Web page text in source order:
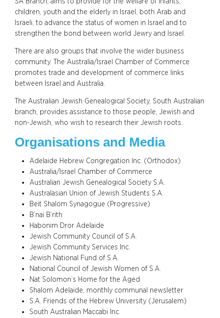
children, youth and the elderly in Israel, both Arab and
Israeli, to advance the status of women in Israel and to
strengthen the bond between world Jewry and Israel.
There are also groups that involve the wider business
community. The Australia/Israel Chamber of Commerce
promotes trade and development of commerce links
between Israel and Australia.
The Australian Jewish Genealogical Society, South Australian
branch, provides assistance to those people, Jewish and
non-Jewish, who wish to research their Jewish roots.
Organisations and Media
Adelaide Hebrew Congregation Inc. (Orthodox)
Australia/Israel Chamber of Commerce
Australian Jewish Genealogical Society S.A.
Australasian Union of Jewish Students S.A.
Beit Shalom Synagogue (Progressive)
B’nai B’rith
Habonim Dror Adelaide
Jewish Community Council of S.A.
Jewish Community Services Inc.
Jewish National Fund of S.A.
National Council of Jewish Women of S.A.
Nat Solomon’s Home for the Aged
Shalom Adelaide, monthly communal newsletter
S.A. Friends of the Hebrew University (Jerusalem)
South Australian Maccabi Inc.